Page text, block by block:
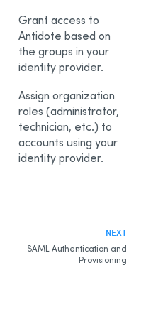
Grant access to
Antidote based on
the groups in your
identity provider.
Assign organization
roles (administrator,
technician, etc.) to
accounts using your
identity provider.
NEXT
SAML Authentication and
Provisioning